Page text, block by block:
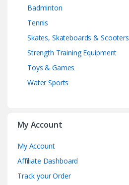
Badminton
Tennis
Skates, Skateboards & Scooters
Strength Training Equipment
Toys & Games
Water Sports
My Account
My Account
Affiliate Dashboard
Track your Order